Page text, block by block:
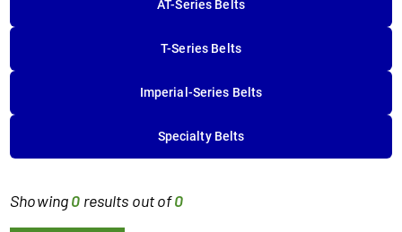
AT-Series Belts
T-Series Belts
Imperial-Series Belts
Specialty Belts
Showing0 results out of0